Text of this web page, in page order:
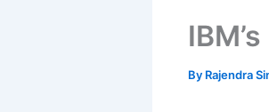
By Rajendra